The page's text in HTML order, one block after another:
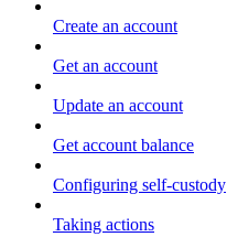
Create an account
Get an account
Update an account
Get account balance
Configuring self-custody
Taking actions